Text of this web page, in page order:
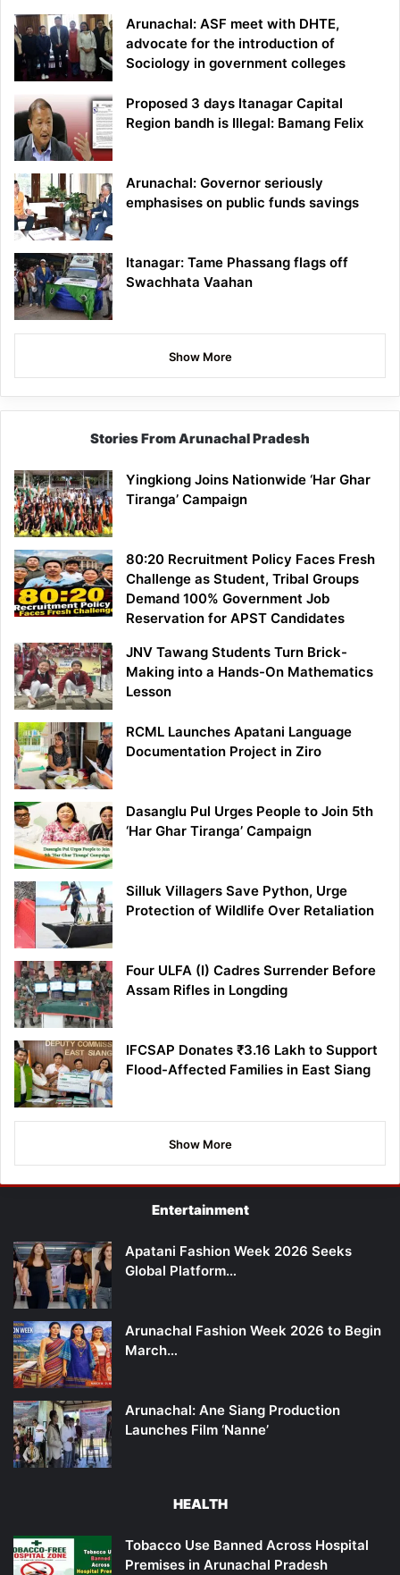
Arunachal: ASF meet with DHTE,
advocate for the introduction of
Sociology in government colleges
Proposed 3 days Itanagar Capital
Region bandh is Illegal: Bamang Felix
Arunachal: Governor seriously
emphasises on public funds savings
Itanagar: Tame Phassang flags off
Swachhata Vaahan
Show More
Stories From Arunachal Pradesh
Yingkiong Joins Nationwide ‘Har Ghar
Tiranga’ Campaign
80:20 Recruitment Policy Faces Fresh
Challenge as Student, Tribal Groups
Demand 100% Government Job
Reservation for APST Candidates
JNV Tawang Students Turn Brick-
Making into a Hands-On Mathematics
Lesson
RCML Launches Apatani Language
Documentation Project in Ziro
Dasanglu Pul Urges People to Join 5th
‘Har Ghar Tiranga’ Campaign
Silluk Villagers Save Python, Urge
Protection of Wildlife Over Retaliation
Four ULFA (I) Cadres Surrender Before
Assam Rifles in Longding
IFCSAP Donates ₹3.16 Lakh to Support
Flood-Affected Families in East Siang
Show More
Entertainment
Apatani Fashion Week 2026 Seeks
Global Platform…
Arunachal Fashion Week 2026 to Begin
March…
Arunachal: Ane Siang Production
Launches Film ‘Nanne’
HEALTH
Tobacco Use Banned Across Hospital
Premises in Arunachal Pradesh